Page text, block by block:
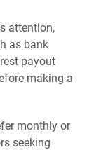
attention,
as bank
payout
making a
monthly or
seeking